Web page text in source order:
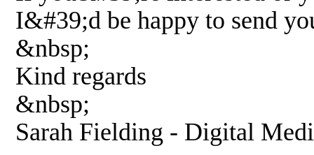
I&#39;d be happy to send
&nbsp;
Kind regards
&nbsp;
Sarah Fielding - Digital